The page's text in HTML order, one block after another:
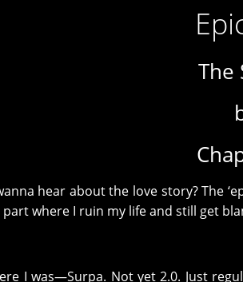
The
hear about the love story? The
part where I ruin my life and still get
I was—Surpa. Not yet 2.0. Just